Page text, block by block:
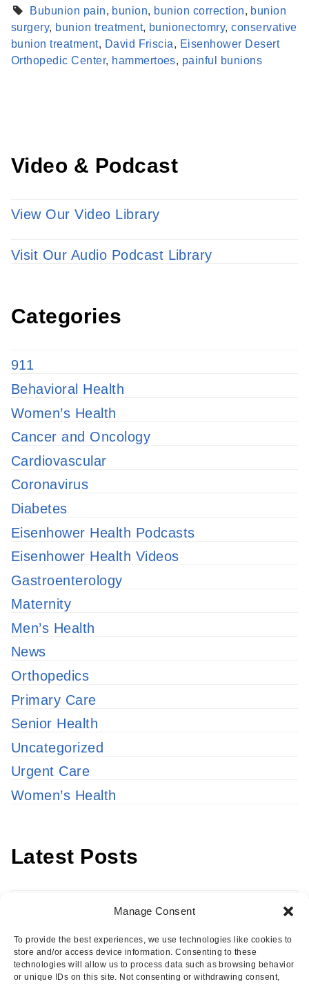
Manage Consent
To provide the best experiences, we use technologies like cookies to
store and/or access device information. Consenting to these
technologies will allow us to process data such as browsing behavior
or unique IDs on this site. Not consenting or withdrawing consent,
Bubunion pain, bunion, bunion correction, bunion
surgery, bunion treatment, bunionectomry,conservative
bunion treatment, David Friscia, Eisenhower Desert
Orthopedic Center, hammertoes, painful bunions
Find a Provider
Learn more about our providers.
Video & Podcast
View Our Video Library
Visit Our Audio Podcast Library
Categories
911
Behavioral Health
Women’s Health
Cancer and Oncology
Cardiovascular
Coronavirus
Diabetes
Eisenhower Health Podcasts
Eisenhower Health Videos
Gastroenterology
Maternity
Men’s Health
News
Orthopedics
Primary Care
Senior Health
Uncategorized
Urgent Care
Women’s Health
Latest Posts
Latest